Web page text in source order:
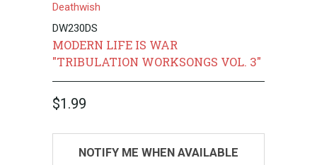
Deathwish
DW230DS
MODERN LIFE IS WAR
"TRIBULATION WORKSONGS VOL. 3"
$1.99
NOTIFY ME WHEN AVAILABLE